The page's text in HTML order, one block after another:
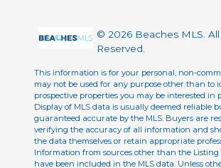
© 2026 Beaches MLS.
Reserved.
This information is for your personal, non-
may not be used for any purpose other than to
prospective properties you may be interested in
Display of MLS data is usually deemed reliable
guaranteed accurate by the MLS. Buyers are
verifying the accuracy of all information and
the data themselves or retain appropriate
Information from sources other than the
have been included in the MLS data. Unless